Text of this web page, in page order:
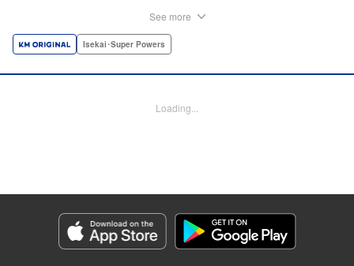
go. Unable to just ignore her plight, Jin suggests that she
fresh ingredients...this is the start of a story about living a
Manga Details
Category: Manga
Genre: Isekai･Super Powers
See more
Isekai･Super Powers
Loading...